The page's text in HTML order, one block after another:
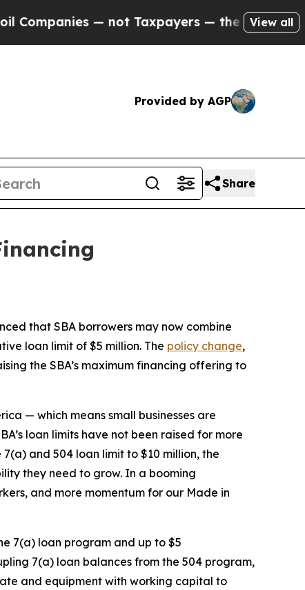
— not Taxpayers — the Chance to Cash
View all
Provided by AGP
Share
that SBA borrowers may now combine
loan limit of $5 million. The policy change,
the SBA’s maximum financing offering to
— which means small businesses are
loan limits have not been raised for more
and 504 loan limit to $10 million, the
they need to grow. In a booming
and more momentum for our Made in
7(a) loan program and up to $5
7(a) loan balances from the 504 program,
and equipment with working capital to